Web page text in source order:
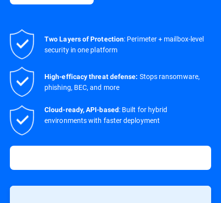
Two Layers of Protection: Perimeter + mailbox-level
security in one platform
High-efficacy threat defense: Stops ransomware,
phishing, BEC, and more
Cloud-ready, API-based: Built for hybrid
environments with faster deployment